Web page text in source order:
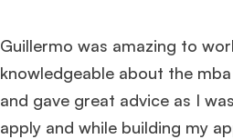
Guillermo was amazing to
knowledgeable about the
and gave great advice as I
apply and while building my